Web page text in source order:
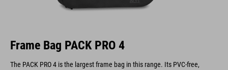
Frame Bag PACK PRO 4
The PACK PRO 4 is the largest frame bag in this range. Its PVC-free,